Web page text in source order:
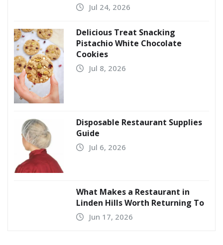
Jul 24, 2026
Delicious Treat Snacking
Pistachio White Chocolate
Cookies
Jul 8, 2026
Disposable Restaurant Supplies
Guide
Jul 6, 2026
What Makes a Restaurant in
Linden Hills Worth Returning To
Jun 17, 2026